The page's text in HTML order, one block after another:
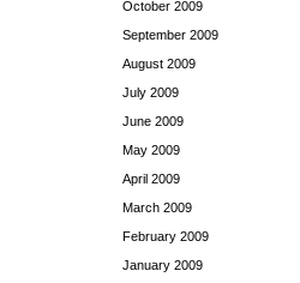
October 2009
September 2009
August 2009
July 2009
June 2009
May 2009
April 2009
March 2009
February 2009
January 2009